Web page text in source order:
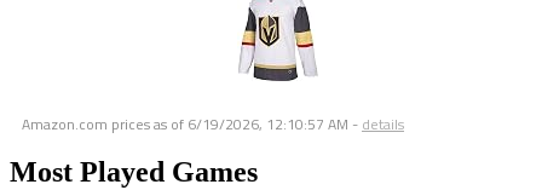
Amazon.com prices as of 6/19/2026, 12:10:57 AM - details
Most Played Games